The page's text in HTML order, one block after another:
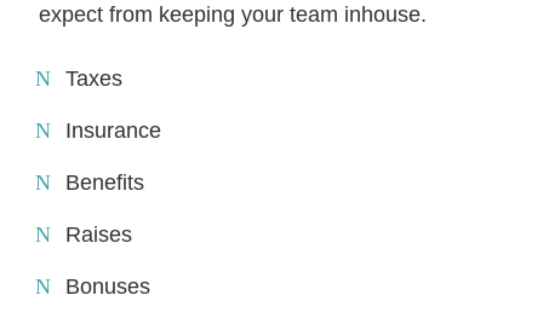
expect from keeping your team inhouse.
Taxes
Insurance
Benefits
Raises
Bonuses